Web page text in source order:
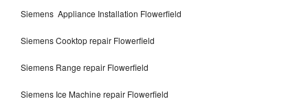
Siemens Appliance Installation Flowerfield
Siemens Cooktop repair Flowerfield
Siemens Range repair Flowerfield
Siemens Ice Machine repair Flowerfield